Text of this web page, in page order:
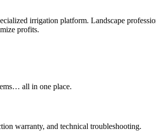
irrigation platform. Landscape
profits.
all in one place.
warranty, and technical troubleshooting.